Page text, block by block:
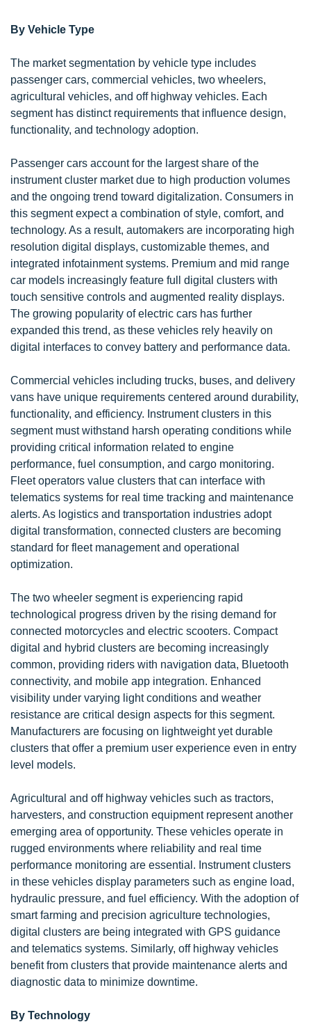
By Vehicle Type
The market segmentation by vehicle type includes
passenger cars, commercial vehicles, two wheelers,
agricultural vehicles, and off highway vehicles. Each
segment has distinct requirements that influence design,
functionality, and technology adoption.
Passenger cars account for the largest share of the
instrument cluster market due to high production volumes
and the ongoing trend toward digitalization. Consumers in
this segment expect a combination of style, comfort, and
technology. As a result, automakers are incorporating high
resolution digital displays, customizable themes, and
integrated infotainment systems. Premium and mid range
car models increasingly feature full digital clusters with
touch sensitive controls and augmented reality displays.
The growing popularity of electric cars has further
expanded this trend, as these vehicles rely heavily on
digital interfaces to convey battery and performance data.
Commercial vehicles including trucks, buses, and delivery
vans have unique requirements centered around durability,
functionality, and efficiency. Instrument clusters in this
segment must withstand harsh operating conditions while
providing critical information related to engine
performance, fuel consumption, and cargo monitoring.
Fleet operators value clusters that can interface with
telematics systems for real time tracking and maintenance
alerts. As logistics and transportation industries adopt
digital transformation, connected clusters are becoming
standard for fleet management and operational
optimization.
The two wheeler segment is experiencing rapid
technological progress driven by the rising demand for
connected motorcycles and electric scooters. Compact
digital and hybrid clusters are becoming increasingly
common, providing riders with navigation data, Bluetooth
connectivity, and mobile app integration. Enhanced
visibility under varying light conditions and weather
resistance are critical design aspects for this segment.
Manufacturers are focusing on lightweight yet durable
clusters that offer a premium user experience even in entry
level models.
Agricultural and off highway vehicles such as tractors,
harvesters, and construction equipment represent another
emerging area of opportunity. These vehicles operate in
rugged environments where reliability and real time
performance monitoring are essential. Instrument clusters
in these vehicles display parameters such as engine load,
hydraulic pressure, and fuel efficiency. With the adoption of
smart farming and precision agriculture technologies,
digital clusters are being integrated with GPS guidance
and telematics systems. Similarly, off highway vehicles
benefit from clusters that provide maintenance alerts and
diagnostic data to minimize downtime.
By Technology